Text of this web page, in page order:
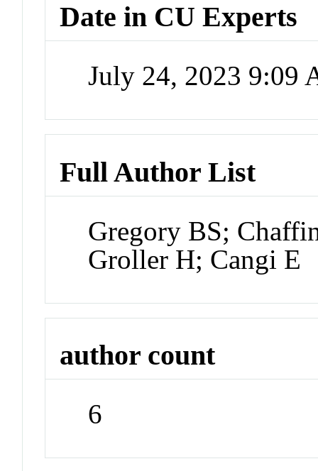
Date in CU Experts
July 24, 2023 9:09
Full Author List
Gregory BS;
Groller H; Cangi E
author count
6